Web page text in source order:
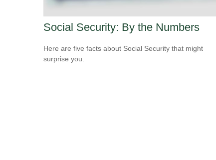
Social Security: By the Numbers
Here are five facts about Social Security that might
surprise you.